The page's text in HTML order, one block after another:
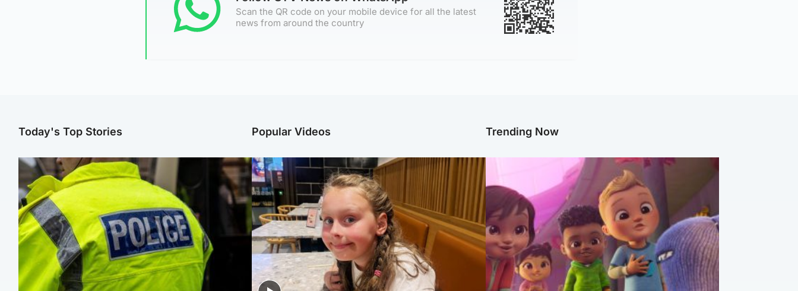
Scan the QR code on your mobile device for all the latest
news from around the country
Today's Top Stories Popular Videos Trending Now